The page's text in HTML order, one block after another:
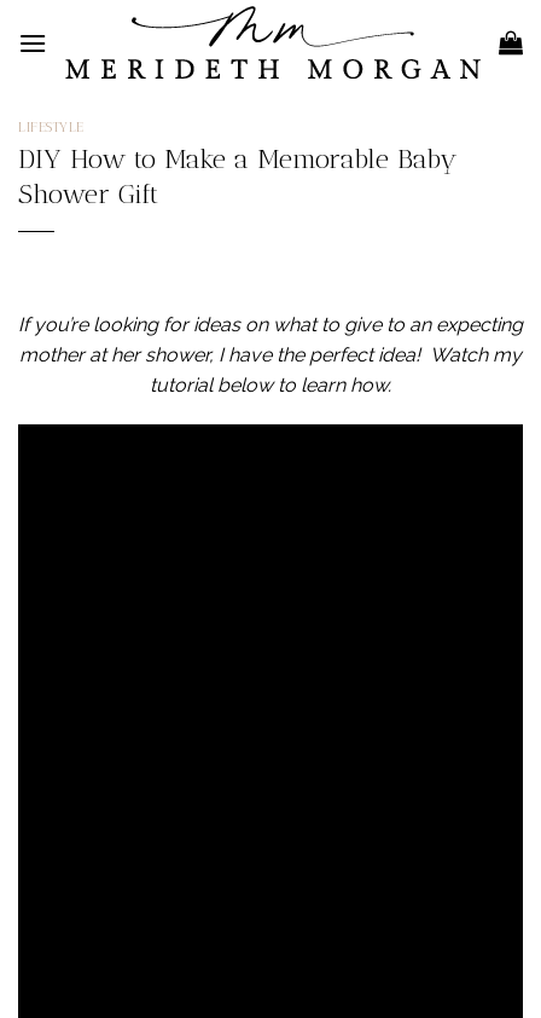
content
LIFESTYLE
DIY How to Make a Memorable Baby
Shower Gift
If you’re looking for ideas on what to give to an expecting
mother at her shower, I have the perfect idea! Watch my
tutorial below to learn how.